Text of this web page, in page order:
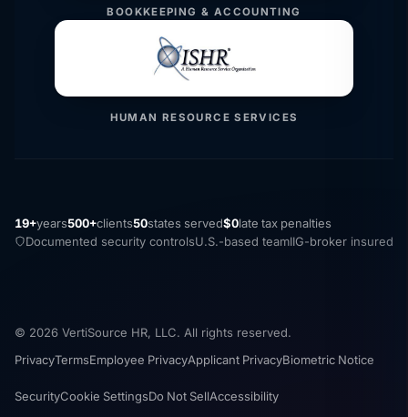
BOOKKEEPING & ACCOUNTING
HUMAN RESOURCE SERVICES
19+years500+clients50states served$0late tax penalties
Documented security controlsU.S.-based teamIIG-broker insured
© 2026 VertiSource HR, LLC. All rights reserved.
PrivacyTermsEmployee PrivacyApplicant PrivacyBiometric Notice
SecurityCookie SettingsDo Not SellAccessibility